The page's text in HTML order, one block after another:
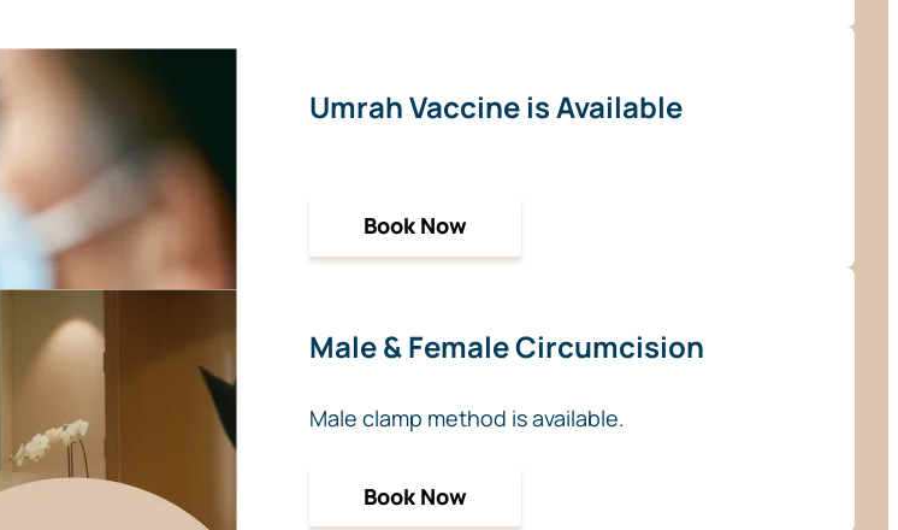
Umrah Vaccine is Available
Book Now
Male & Female Circumcision
Male clamp method is available.
Book Now